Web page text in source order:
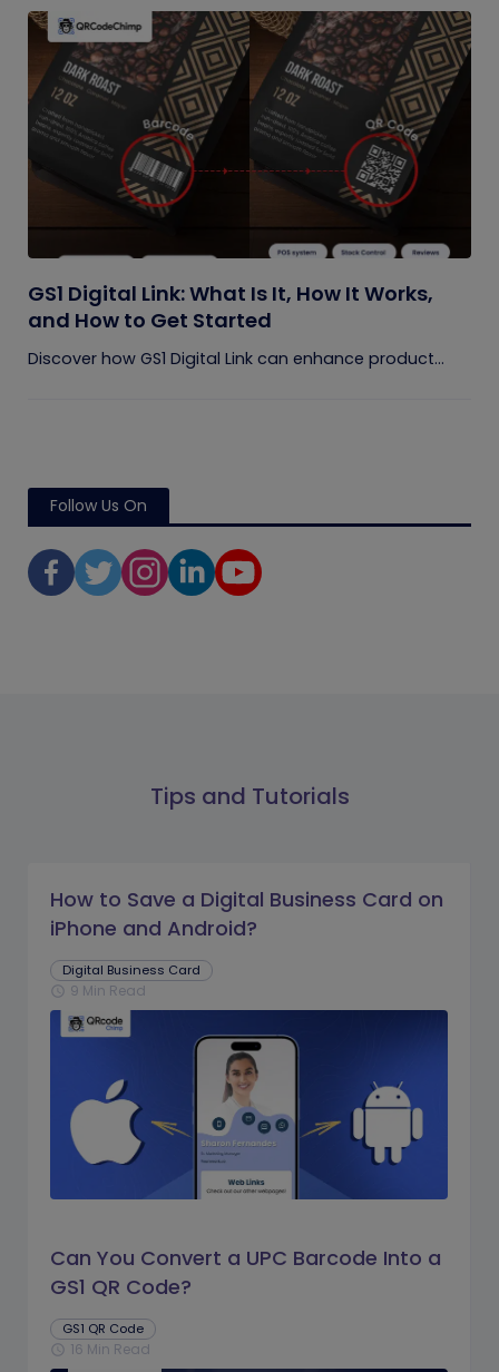
GS1 Digital Link: What Is It, How It Works,
and How to Get Started
Discover how GS1 Digital Link can enhance product...
Follow Us On
Tips and Tutorials
How to Save a Digital Business Card on
iPhone and Android?
Digital Business Card
schedule 9 Min Read
Can You Convert a UPC Barcode Into a
GS1 QR Code?
GS1 QR Code
schedule 16 Min Read